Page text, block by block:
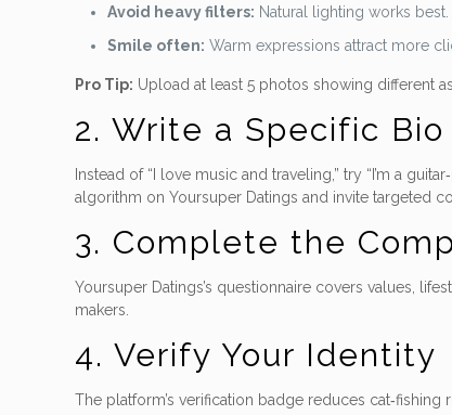
Avoid heavy filters: Natural lighting works best.
Smile often: Warm expressions attract more
Pro Tip: Upload at least 5 photos showing different
2. Write a Specific Bio
Instead of “I love music and traveling,” try “I’m a
algorithm on Yoursuper Datings and invite targeted
3. Complete the
Yoursuper Datings’s questionnaire covers values,
makers.
4. Verify Your Identity
The platform’s verification badge reduces